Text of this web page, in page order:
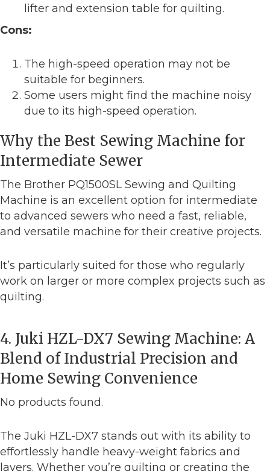
lifter and extension table for quilting.
Cons:
The high-speed operation may not be
suitable for beginners.
Some users might find the machine noisy
due to its high-speed operation.
Why the Best Sewing Machine for
Intermediate Sewer
The Brother PQ1500SL Sewing and Quilting
Machine is an excellent option for intermediate
to advanced sewers who need a fast, reliable,
and versatile machine for their creative projects.
It’s particularly suited for those who regularly
work on larger or more complex projects such as
quilting.
4. Juki HZL-DX7 Sewing Machine: A
Blend of Industrial Precision and
Home Sewing Convenience
No products found.
The Juki HZL-DX7 stands out with its ability to
effortlessly handle heavy-weight fabrics and
layers. Whether you’re quilting or creating the